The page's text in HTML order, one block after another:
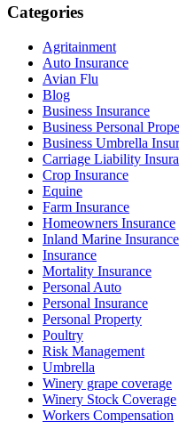
Categories
Agritainment
Auto Insurance
Avian Flu
Blog
Business Insurance
Business Personal
Business Umbrella
Carriage Liability
Crop Insurance
Equine
Farm Insurance
Homeowners Insurance
Inland Marine Insurance
Insurance
Mortality Insurance
Personal Auto
Personal Insurance
Personal Property
Poultry
Risk Management
Umbrella
Winery grape coverage
Winery Stock Coverage
Workers Compensation